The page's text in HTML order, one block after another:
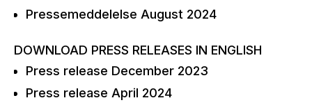
Pressemeddelelse August 2024
DOWNLOAD PRESS RELEASES IN ENGLISH
Press release December 2023
Press release April 2024